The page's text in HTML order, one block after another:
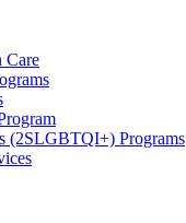
Care
(2SLGBTQI+) Programs